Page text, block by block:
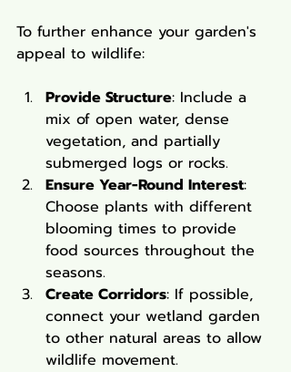
To further enhance your garden's
appeal to wildlife:
Provide Structure: Include a
mix of open water, dense
vegetation, and partially
submerged logs or rocks.
Ensure Year-Round Interest:
Choose plants with different
blooming times to provide
food sources throughout the
seasons.
Create Corridors: If possible,
connect your wetland garden
to other natural areas to allow
wildlife movement.